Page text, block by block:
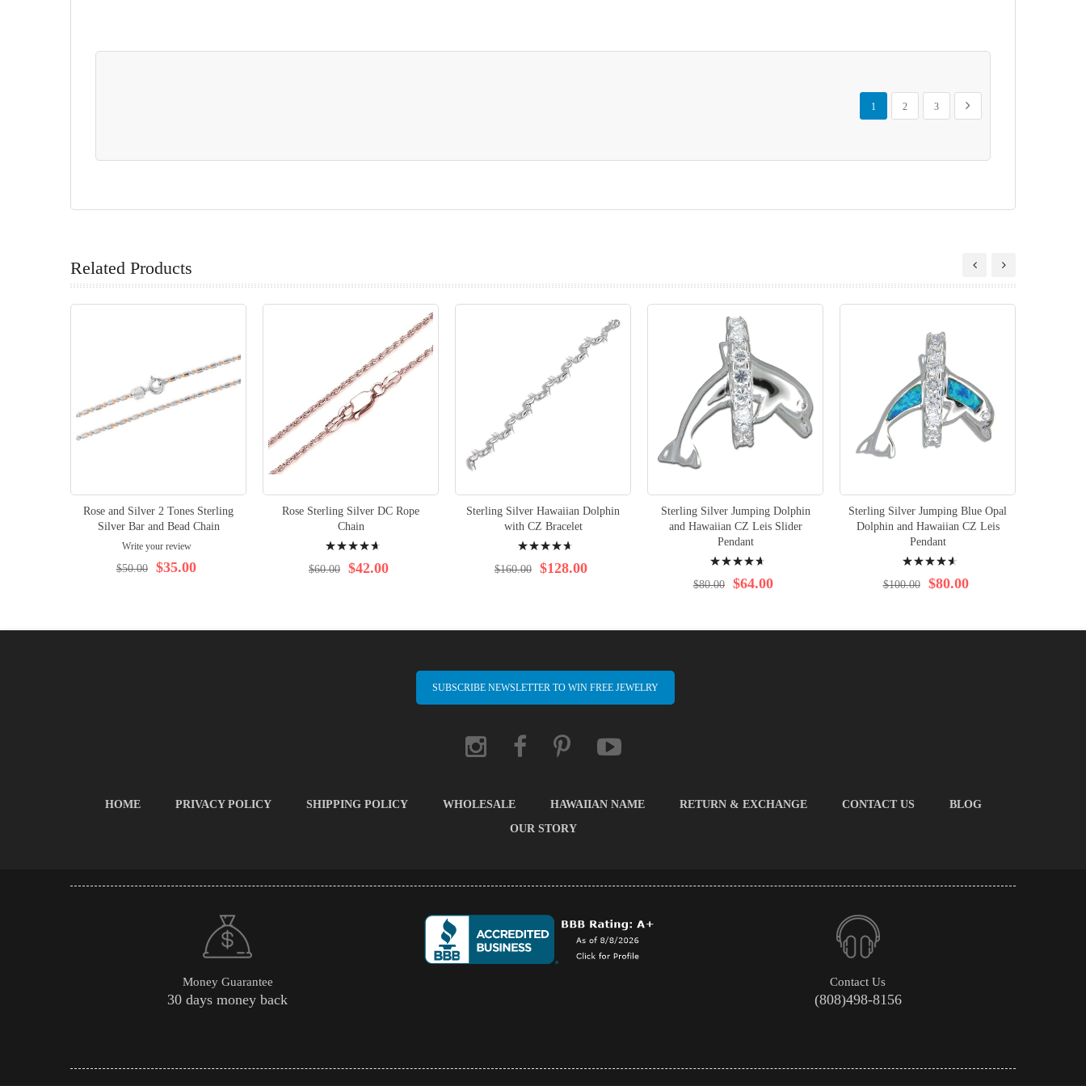
Page
You're currently reading page
1
Page
2
Page
3
Page
Next
Related Products
Rose and Silver 2 Tones Sterling
Silver Bar and Bead Chain
Write your review
$35.00
$50.00
Rose Sterling Silver DC Rope
Chain
96% $42.00
$60.00
Sterling Silver Hawaiian Dolphin
with CZ Bracelet
97% $128.00
$160.00
Sterling Silver Jumping Dolphin
and Hawaiian CZ Leis Slider
Pendant
96% $64.00
$80.00
Sterling Silver Jumping Blue Opal
Dolphin and Hawaiian CZ Leis
Pendant
95% $80.00
$100.00
SUBSCRIBE NEWSLETTER TO WIN FREE JEWELRY
HOME PRIVACY POLICY SHIPPING POLICY WHOLESALE HAWAIIAN NAME RETURN & EXCHANGE CONTACT US
BLOG
OUR STORY
Money Guarantee
30 days money back
Contact Us
(808)498-8156